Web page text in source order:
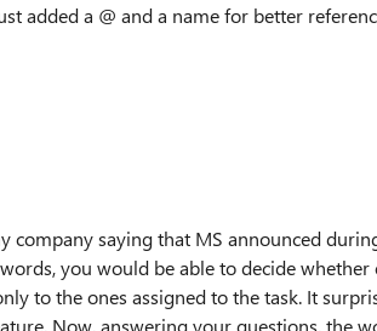
added a @ and a name for better
company saying that MS announced
you would be able to decide
to the ones assigned to the task. It
Now, answering your questions, the